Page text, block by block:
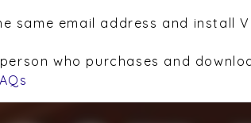
same email address and install
who purchases and